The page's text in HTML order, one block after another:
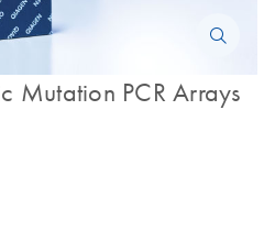
Mutation PCR Arrays